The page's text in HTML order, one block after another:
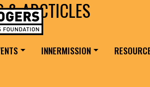
INNERMISSION
& ARCTICLES